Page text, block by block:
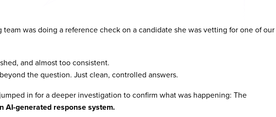
team was doing a reference check on a candidate she was vetting for one of our
and almost too consistent.
the question. Just clean, controlled answers.
in for a deeper investigation to confirm what was happening: The
AI-generated response system.